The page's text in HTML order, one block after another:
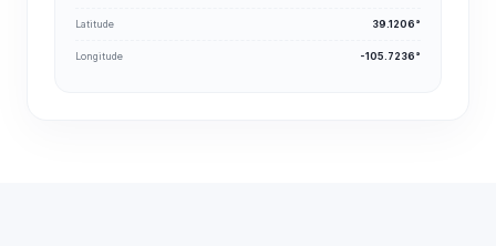
Latitude 39.1206°
Longitude -105.7236°